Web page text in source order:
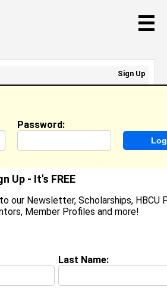
☰
- Page 1
A&M University
Password:
Up - It's FREE
our Newsletter, Scholarships, HBCU
Member Profiles and more!
Last Name:
Sign Up